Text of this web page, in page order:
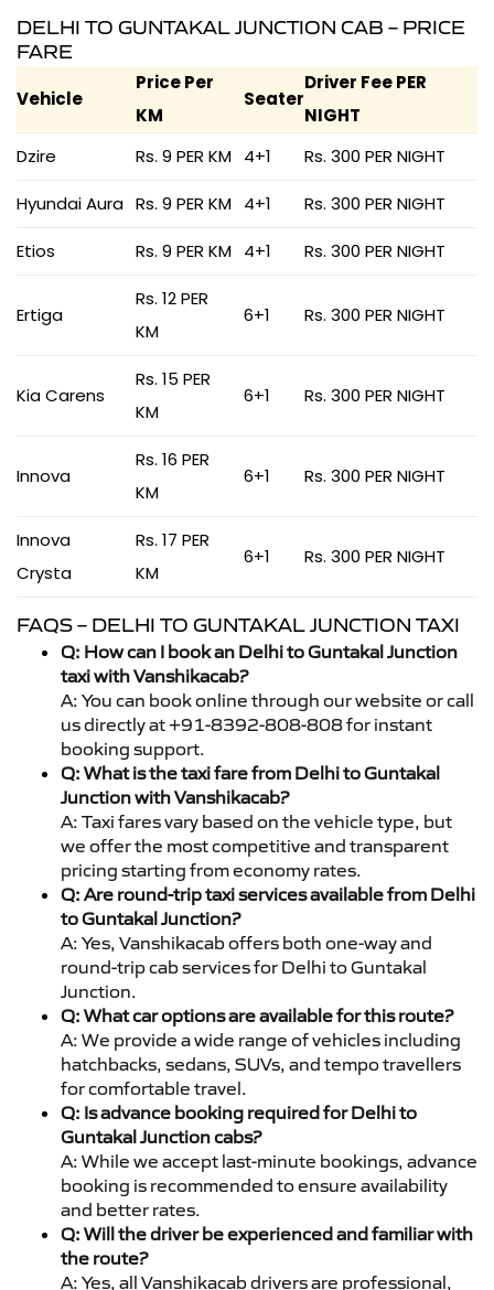
DELHI TO GUNTAKAL JUNCTION CAB – PRICE
FARE
Vehicle
Price Per
KM
Seater
Driver Fee PER
NIGHT
Dzire
Rs. 9 PER KM 4+1 Rs. 300 PER NIGHT
Hyundai Aura Rs. 9 PER KM 4+1 Rs. 300 PER NIGHT
Etios Rs. 9 PER KM 4+1 Rs. 300 PER NIGHT
Ertiga
Rs. 12 PER
KM
6+1 Rs. 300 PER NIGHT
Kia Carens
Rs. 15 PER
KM
6+1 Rs. 300 PER NIGHT
Innova
Rs. 16 PER
KM
6+1 Rs. 300 PER NIGHT
Innova
Crysta
Rs. 17 PER
KM
6+1 Rs. 300 PER NIGHT
FAQS – DELHI TO GUNTAKAL JUNCTION TAXI
Q: How can I book an Delhi to Guntakal Junction
taxi with Vanshikacab?
A: You can book online through our website or call
us directly at +91-8392-808-808 for instant
booking support.
Q: What is the taxi fare from Delhi to Guntakal
Junction with Vanshikacab?
A: Taxi fares vary based on the vehicle type, but
we offer the most competitive and transparent
pricing starting from economy rates.
Q: Are round-trip taxi services available from Delhi
to Guntakal Junction?
A: Yes, Vanshikacab offers both one-way and
round-trip cab services for Delhi to Guntakal
Junction.
Q: What car options are available for this route?
A: We provide a wide range of vehicles including
hatchbacks, sedans, SUVs, and tempo travellers
for comfortable travel.
Q: Is advance booking required for Delhi to
Guntakal Junction cabs?
A: While we accept last-minute bookings, advance
booking is recommended to ensure availability
and better rates.
Q: Will the driver be experienced and familiar with
the route?
A: Yes, all Vanshikacab drivers are professional,